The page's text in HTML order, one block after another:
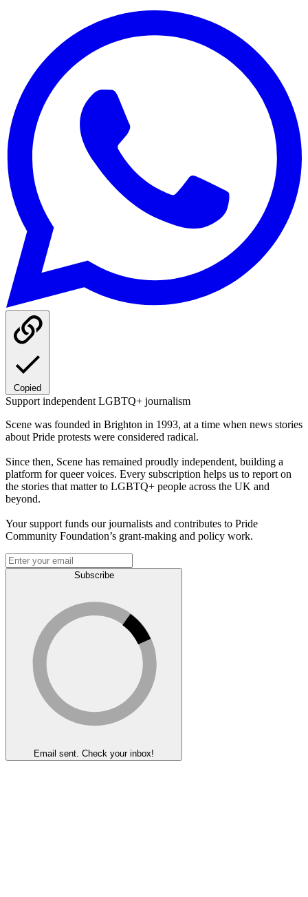
Copied
Support independent LGBTQ+ journalism
Scene was founded in Brighton in 1993, at a time when news stories
about Pride protests were considered radical.
Since then, Scene has remained proudly independent, building a
platform for queer voices. Every subscription helps us to report on
the stories that matter to LGBTQ+ people across the UK and
beyond.
Your support funds our journalists and contributes to Pride
Community Foundation’s grant-making and policy work.
Subscribe
Email sent. Check your inbox!